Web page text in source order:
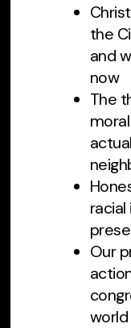
the
and
now
The
Our
world